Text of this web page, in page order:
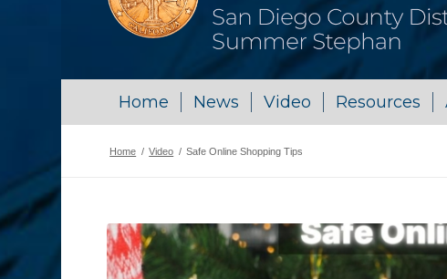
Home News Video Resources
Home / Video / Safe Online Shopping Tips